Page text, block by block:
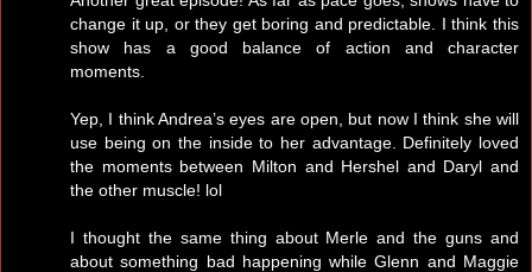
change it up, or they get boring and predictable. I think this
show has a good balance of action and character
moments.
Yep, I think Andrea’s eyes are open, but now I think she will
use being on the inside to her advantage. Definitely loved
the moments between Milton and Hershel and Daryl and
the other muscle! lol
I thought the same thing about Merle and the guns and
about something bad happening while Glenn and Maggie